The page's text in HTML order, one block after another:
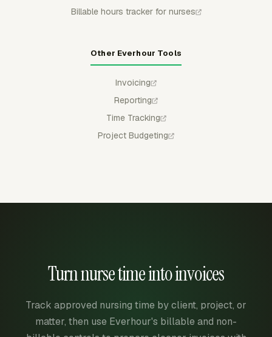
Billable hours tracker for nurses
Other Everhour Tools
Invoicing
Reporting
Time Tracking
Project Budgeting
Turn nurse time into invoices
Track approved nursing time by client, project, or
matter, then use Everhour's billable and non-